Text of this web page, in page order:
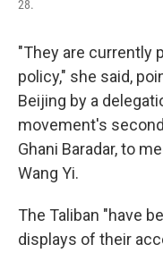
28.
"They are currently
policy," she said,
Beijing by a
movement's
Ghani Baradar, to
Wang Yi.
The Taliban "have
displays of their